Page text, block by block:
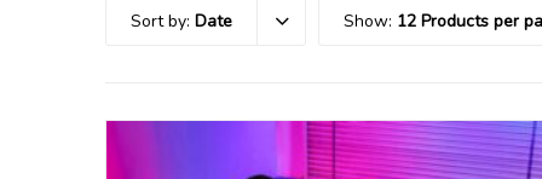
Sort by: Date Show: 12 Products per